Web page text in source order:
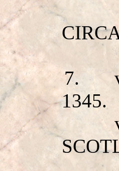
7.
1345.